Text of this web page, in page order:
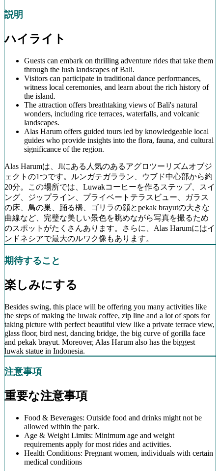
説明
ハイライト
Guests can embark on thrilling adventure rides that take them
through the lush landscapes of Bali.
Visitors can participate in traditional dance performances,
witness local ceremonies, and learn about the rich history of
the island.
The attraction offers breathtaking views of Bali's natural
wonders, including rice terraces, waterfalls, and volcanic
landscapes.
Alas Harum offers guided tours led by knowledgeable local
guides who provide insights into the flora, fauna, and cultural
significance of the region.
Alas Harumは、Jlにある人気のあるアグロツーリズムオブジ
ェクトの1つです。ルンガテガララン、ウブド中心部から約
20分。この場所では、Luwakコーヒーを作るステップ、スイ
ング、ジップライン、プライベートテラスビュー、ガラス
の床、鳥の巣、踊る橋、ゴリラの顔とpekak brayutの大きな
曲線など、完璧な美しい景色を眺めながら写真を撮るため
のスポットがたくさんあります。さらに、Alas Harumにはイ
ンドネシアで最大のルワク像もあります。
期待すること
楽しみにする
Besides swing, this place will be offering you many activities like
the steps of making the luwak coffee, zip line and a lot of spots for
taking picture with perfect beautiful view like a private terrace view,
glass floor, bird nest, dancing bridge, the big curve of gorilla face
and pekak brayut. Moreover, Alas Harum also has the biggest
luwak statue in Indonesia.
注意事項
重要な注意事項
Food & Beverages: Outside food and drinks might not be
allowed within the park.
Age & Weight Limits: Minimum age and weight
requirements apply for most rides and activities.
Health Conditions: Pregnant women, individuals with certain
medical conditions